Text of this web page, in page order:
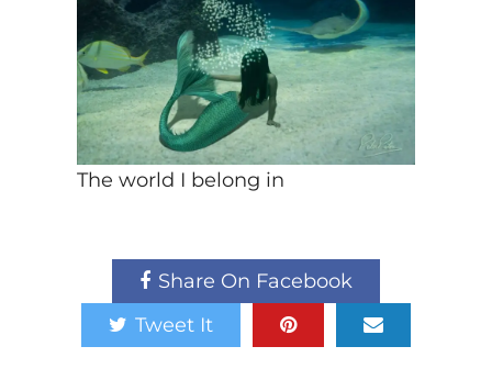
The world I belong in
Share On Facebook
Tweet It